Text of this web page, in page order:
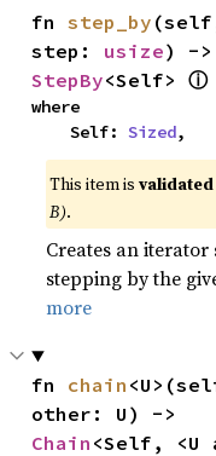
fn step_by
step: usize
StepBy<Self> ⓘ
where
    Self:
Sized,
This item isvalidated
B).
Creates an
stepping by the
more
fn chain
Chain